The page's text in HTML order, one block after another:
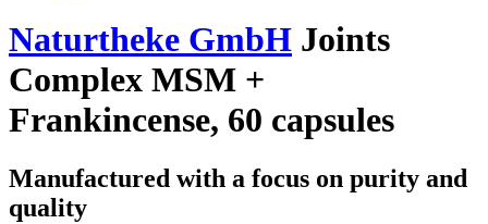
Naturtheke GmbH Joints
Complex MSM +
Frankincense, 60 capsules
Manufactured with a focus on purity and
quality